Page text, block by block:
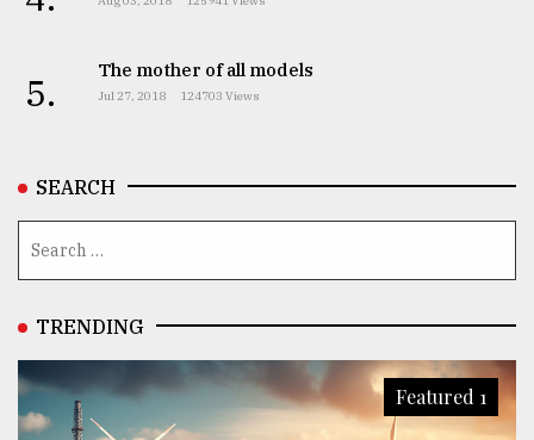
5. The mother of all models
Jul 27, 2018 124703 Views
SEARCH
TRENDING
Featured 1